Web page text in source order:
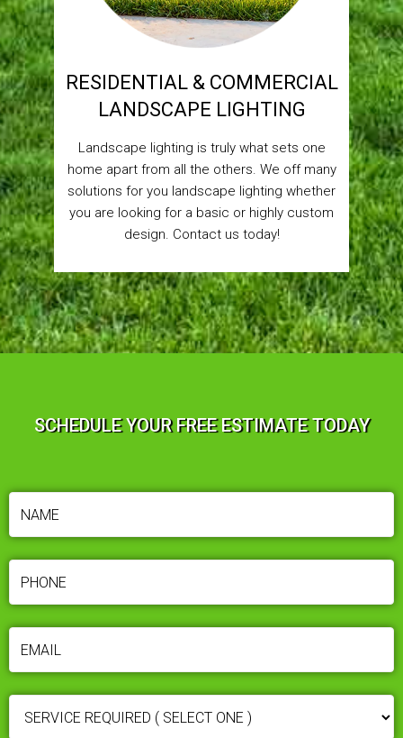
RESIDENTIAL & COMMERCIAL
LANDSCAPE LIGHTING
Landscape lighting is truly what sets one
home apart from all the others. We off many
solutions for you landscape lighting whether
you are looking for a basic or highly custom
design. Contact us today!
SCHEDULE YOUR FREE ESTIMATE TODAY
REQUIRED(REQUIRED)